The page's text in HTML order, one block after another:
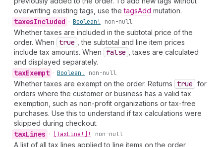
overwriting existing tags, use thetagsAdd mutation.
taxesIncluded • Boolean! non-null
Whether taxes are included in the subtotal price of the
order. When
true
, the subtotal and line item prices
include tax amounts. When
false
, taxes are calculated
and displayed separately.
taxExempt • Boolean! non-null
Whether taxes are exempt on the order. Returns true for
orders where the customer or business has a valid tax
exemption, such as non-profit organizations or tax-free
purchases. Use this to understand if tax calculations were
skipped during checkout.
taxLines • [TaxLine!]! non-null
A list of all tax lines applied to line items on the order,